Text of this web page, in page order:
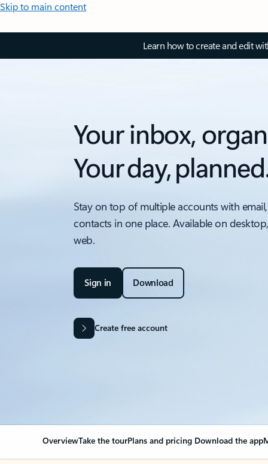
Skip to main content
Learn how to create and edit
Your inbox,
Your day,
Stay on top of multiple accounts with
contacts in one place. Available on
web.
Sign in Download
Create free account
OverviewTake the tourPlans and pricing Download the app